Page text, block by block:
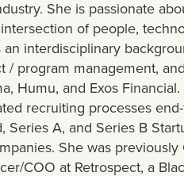
She is passionate
of people,
interdisciplinary
/ program management, and
Humu, and Exos
recruiting processes
Series A, and Series B
She was previously
COO at Retrospect, a